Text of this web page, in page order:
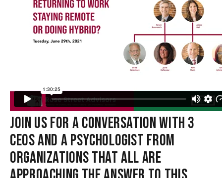
JOIN US FOR A CONVERSATION WITH 3
CEOS AND A PSYCHOLOGIST FROM
ORGANIZATIONS THAT ALL ARE